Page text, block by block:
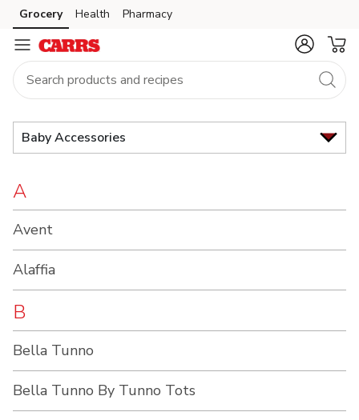
Brand
Index
Skip to search
Skip to main content
Skip to cookie settings
Skip to chat
Grocery Health Pharmacy
Baby Accessories
A
Avent
Alaffia
B
Bella Tunno
Bella Tunno By Tunno Tots